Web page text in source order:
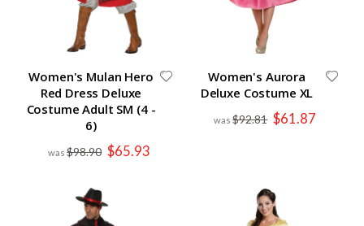
Women's Mulan Hero
Red Dress Deluxe
Costume Adult SM (4 -
6)
$98.90 Special
Price
$65.93
Women's Aurora
Deluxe Costume XL
$92.81 Special
Price
$61.87